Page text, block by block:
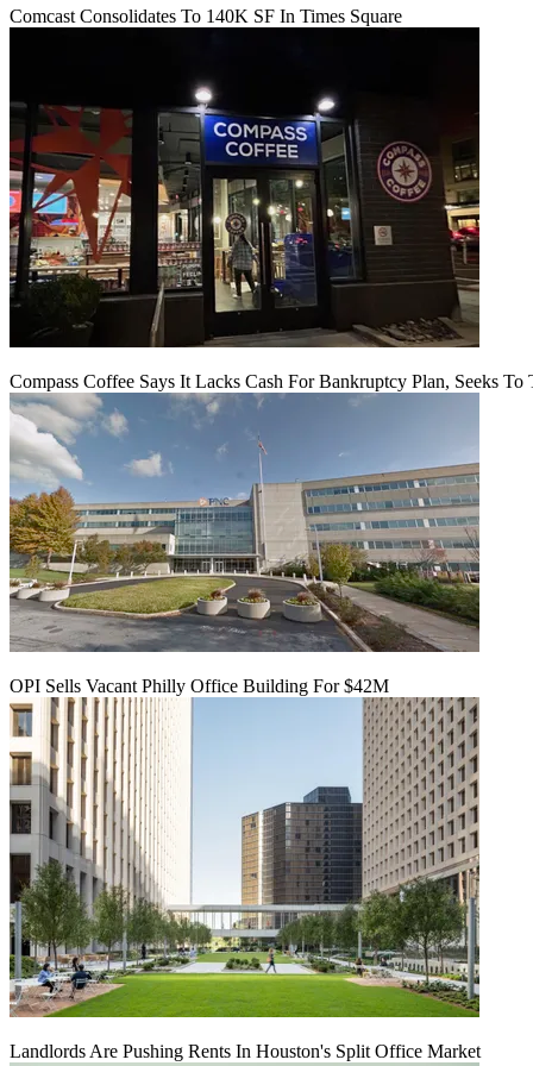
Comcast Consolidates To 140K SF In Times Square
Compass Coffee Says It Lacks Cash For Bankruptcy Plan, Seeks To
OPI Sells Vacant Philly Office Building For $42M
Landlords Are Pushing Rents In Houston's Split Office Market